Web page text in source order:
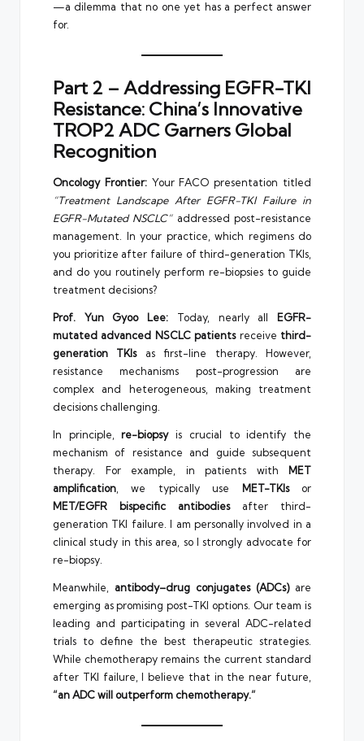
—a dilemma that no one yet has a perfect answer
for.
Part 2 – Addressing EGFR-TKI
Resistance: China’s Innovative
TROP2 ADC Garners Global
Recognition
Oncology Frontier:Your FACO presentation titled
“Treatment Landscape After EGFR-TKI Failure in
EGFR-Mutated NSCLC”addressed post-resistance
management. In your practice, which regimens do
you prioritize after failure of third-generation TKIs,
and do you routinely perform re-biopsies to guide
treatment decisions?
Prof. Yun Gyoo Lee: Today, nearly all EGFR-
mutated advanced NSCLC patientsreceive third-
generation TKIsas first-line therapy. However,
resistance mechanisms post-progression are
complex and heterogeneous, making treatment
decisions challenging.
In principle,re-biopsyis crucial to identify the
mechanism of resistance and guide subsequent
therapy. For example, in patients with MET
amplification , we typically use MET-TKIsor
MET/EGFR bispecific antibodiesafter third-
generation TKI failure. I am personally involved in a
clinical study in this area, so I strongly advocate for
re-biopsy.
Meanwhile, antibody–drug conjugates (ADCs)are
emerging as promising post-TKI options. Our team is
leading and participating in several ADC-related
trials to define the best therapeutic strategies.
While chemotherapy remains the current standard
after TKI failure, I believe that in the near future,
“an ADC will outperform chemotherapy.”